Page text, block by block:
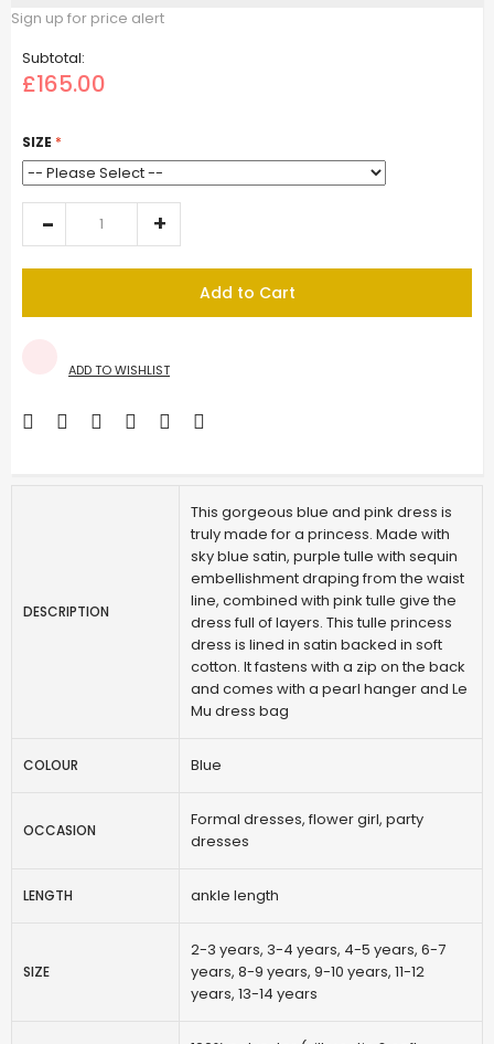
Sign up for price alert
Subtotal:
£165.00
SIZE
Add to Cart
ADD TO WISHLIST
DESCRIPTION
This gorgeous blue and pink dress is
truly made for a princess. Made with
sky blue satin, purple tulle with sequin
embellishment draping from the waist
line, combined with pink tulle give the
dress full of layers. This tulle princess
dress is lined in satin backed in soft
cotton. It fastens with a zip on the back
and comes with a pearl hanger and Le
Mu dress bag
COLOUR Blue
OCCASION
Formal dresses, flower girl, party
dresses
LENGTH ankle length
SIZE
2-3 years, 3-4 years, 4-5 years, 6-7
years, 8-9 years, 9-10 years, 11-12
years, 13-14 years